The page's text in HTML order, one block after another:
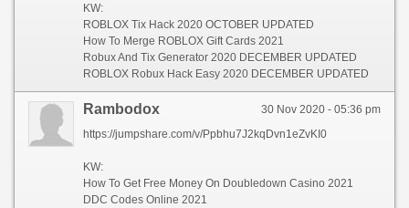
KW:
ROBLOX Tix Hack 2020 OCTOBER UPDATED
How To Merge ROBLOX Gift Cards 2021
Robux And Tix Generator 2020 DECEMBER UPDATED
ROBLOX Robux Hack Easy 2020 DECEMBER UPDATED
30 Nov 2020 - 05:36 pm
Rambodox
https://jumpshare.com/v/Ppbhu7J2kqDvn1eZvKI0
KW:
How To Get Free Money On Doubledown Casino 2021
DDC Codes Online 2021